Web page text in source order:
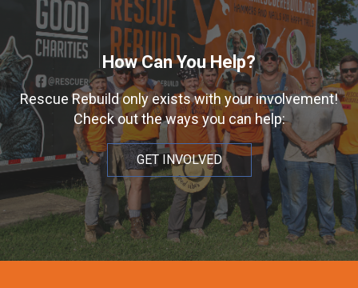
How Can You Help?
Rescue Rebuild only exists with your involvement!
Check out the ways you can help:
GET INVOLVED